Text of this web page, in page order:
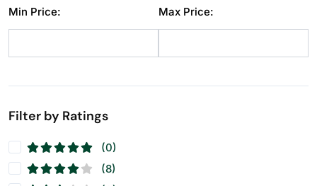
Makhana
Seeds (11)
Min Price: Max Price:
Filter by Ratings
(0)
(8)